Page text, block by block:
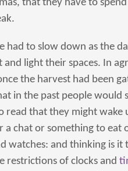
that they have to
to slow down as the
light their spaces. In
the harvest had been
in the past people would
read that they might wake
chat or something to eat
watches: and thinking is
restrictions of clocks and